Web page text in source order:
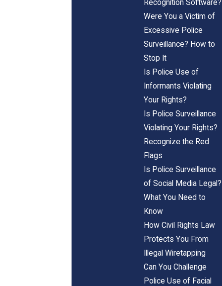
Recognition Software?
Were You a Victim of
Excessive Police
Surveillance? How to
Stop It
Is Police Use of
Informants Violating
Your Rights?
Is Police Surveillance
Violating Your Rights?
Recognize the Red
Flags
Is Police Surveillance
of Social Media Legal?
What You Need to
Know
How Civil Rights Law
Protects You From
Illegal Wiretapping
Can You Challenge
Police Use of Facial